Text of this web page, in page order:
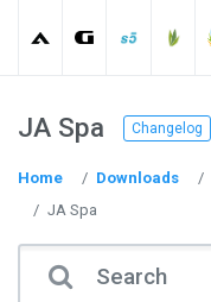
JA Spa Changelog
Home Downloads
JA Spa